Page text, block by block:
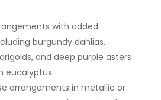
with added
burgundy dahlias,
and deep purple asters
eucalyptus.
arrangements in metallic or